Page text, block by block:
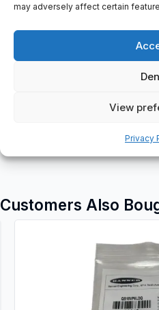
may adversely affect certain
View
Privacy
industries such as automotive,
industrial automation needs.</p>
Additional information
Customers Also